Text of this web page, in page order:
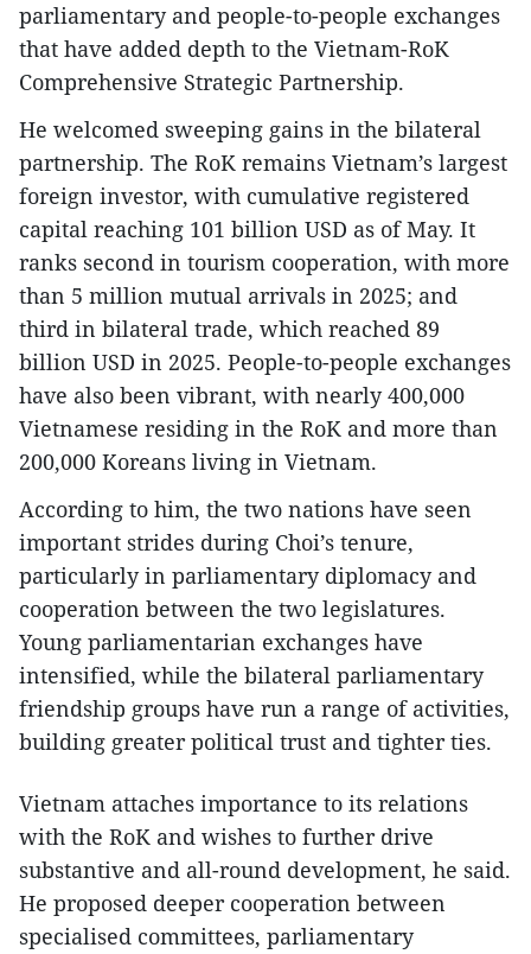
parliamentary and people-to-people exchanges
that have added depth to the Vietnam-RoK
Comprehensive Strategic Partnership.
He welcomed sweeping gains in the bilateral
partnership. The RoK remains Vietnam’s largest
foreign investor, with cumulative registered
capital reaching 101 billion USD as of May. It
ranks second in tourism cooperation, with more
than 5 million mutual arrivals in 2025; and
third in bilateral trade, which reached 89
billion USD in 2025. People-to-people exchanges
have also been vibrant, with nearly 400,000
Vietnamese residing in the RoK and more than
200,000 Koreans living in Vietnam.
According to him, the two nations have seen
important strides during Choi’s tenure,
particularly in parliamentary diplomacy and
cooperation between the two legislatures.
Young parliamentarian exchanges have
intensified, while the bilateral parliamentary
friendship groups have run a range of activities,
building greater political trust and tighter ties.
Vietnam attaches importance to its relations
with the RoK and wishes to further drive
substantive and all-round development, he said.
He proposed deeper cooperation between
specialised committees, parliamentary